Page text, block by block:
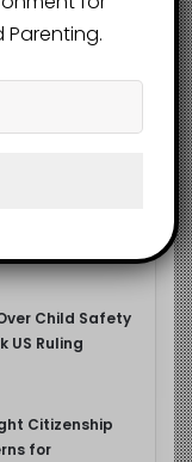
Comments
Child Safety
US Ruling
Citizenship
for
Parenting.